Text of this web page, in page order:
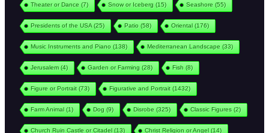
Theater or Dance (7) Snow or Iceberg (15) Seashore (55)
Presidents of the USA (25) Patio (58) Oriental(176)
Music Instruments and Piano (138) Mediterranean Landscape (33)
Jerusalem(4) Garden or Farming (28) Fish (8)
Figure or Portrait(73) Figurative and Portrait(1432)
Farm Animal(1) Dog (9) Disrobe (325) Classic Figures (2)
Church Ruin Castle or Citadel(13) Christ Religion or Angel(14)